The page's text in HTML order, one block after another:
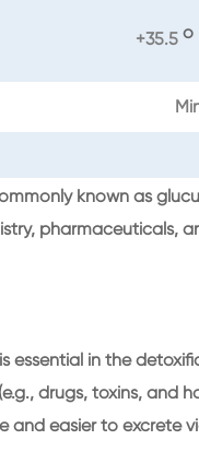
+35.5 o
known as
pharmaceuticals,
essential in the
drugs, toxins, and
easier to excrete